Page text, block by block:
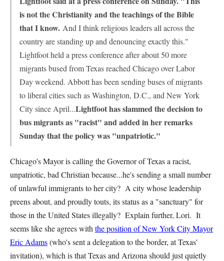
is not the Christianity and the teachings of the Bible
that I know. And I think religious leaders all across the
country are standing up and denouncing exactly this."
Lightfoot held a press conference after about 50 more
migrants bused from Texas reached Chicago over Labor
Day weekend. Abbott has been sending buses of migrants
to liberal cities such as Washington, D.C., and New York
City since April...Lightfoot has slammed the decision to
bus migrants as "racist" and added in her remarks
Sunday that the policy was "unpatriotic."
Chicago's Mayor is calling the Governor of Texas a racist,
unpatriotic, bad Christian because...he's sending a small number
of unlawful immigrants to her city? A city whose leadership
preens about, and proudly touts, its status as a "sanctuary" for
those in the United States illegally? Explain further, Lori. It
seems like she agrees with the position of New York City Mayor
Eric Adams(who's sent a delegation to the border, at Texas'
invitation), which is that Texas and Arizona should just quietly